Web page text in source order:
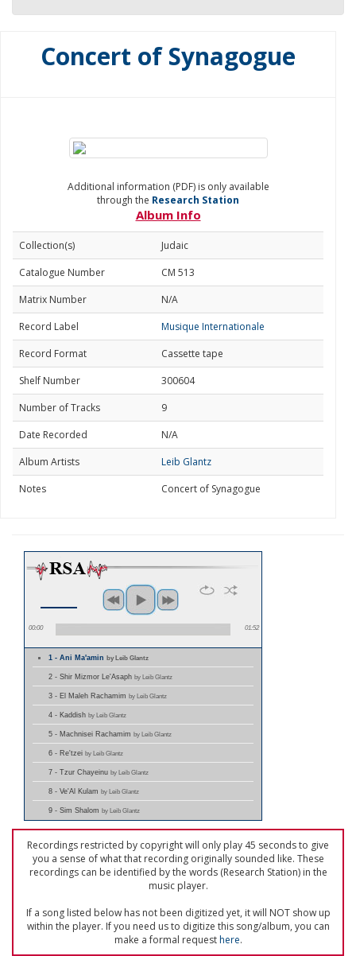
Concert of Synagogue
Additional information (PDF) is only available
through the Research Station
Album Info
Collection(s)
Judaic
Catalogue Number
CM 513
Matrix Number
N/A
Record Label
Musique Internationale
Record Format
Cassette tape
Shelf Number
300604
Number of Tracks
9
Date Recorded
N/A
Album Artists
Leib Glantz
Notes
Concert of Synagogue
00:00 01:52
1 - Ani Ma'aminby Leib Glantz
2 - Shir Mizmor Le'Asaph by Leib Glantz
3 - El Maleh Rachamim by Leib Glantz
4 - Kaddish by Leib Glantz
5 - Machnisei Rachamim by Leib Glantz
6 - Re'tzei by Leib Glantz
7 - Tzur Chayeinu by Leib Glantz
8 - Ve'Al Kulam by Leib Glantz
9 - Sim Shalom by Leib Glantz
Recordings restricted by copyright will only play 45 seconds to give
you a sense of what that recording originally sounded like. These
recordings can be identified by the words (Research Station) in the
music player.
If a song listed below has not been digitized yet, it will NOT show up
within the player. If you need us to digitize this song/album, you can
make a formal requesthere.